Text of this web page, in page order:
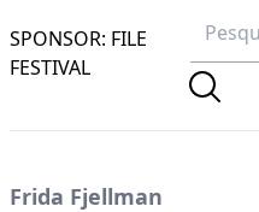
SPONSOR: FILE
FESTIVAL
Frida Fjellman